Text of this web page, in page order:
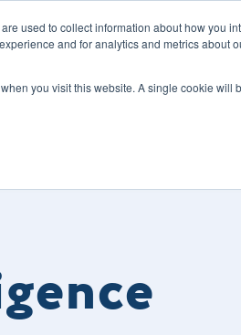
used to collect information about how you
and for analytics and metrics about
you visit this website. A single cookie
Services Sectors About Us